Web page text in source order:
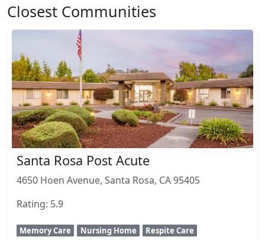
Closest Communities
Santa Rosa Post Acute
4650 Hoen Avenue, Santa Rosa, CA 95405
Rating: 5.9
Memory Care Nursing Home
Respite Care